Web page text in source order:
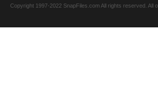
Copyright 1997-2022 SnapFiles.com All rights reserved.